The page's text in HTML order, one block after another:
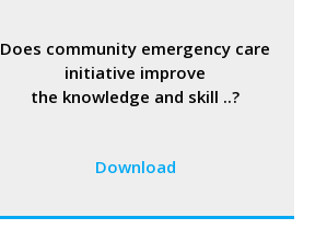
Does community emergency care
initiative improve
the knowledge and skill ..?
Download